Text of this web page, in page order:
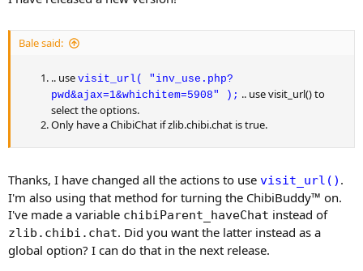
Bale said:
.. use visit_url( "inv_use.php?
pwd&ajax=1&whichitem=5908" ); .. use visit_url() to
select the options.
Only have a ChibiChat if zlib.chibi.chat is true.
Thanks, I have changed all the actions to use visit_url() .
I'm also using that method for turning the ChibiBuddy™ on.
I've made a variable chibiParent_haveChat instead of
zlib.chibi.chat. Did you want the latter instead as a
global option? I can do that in the next release.